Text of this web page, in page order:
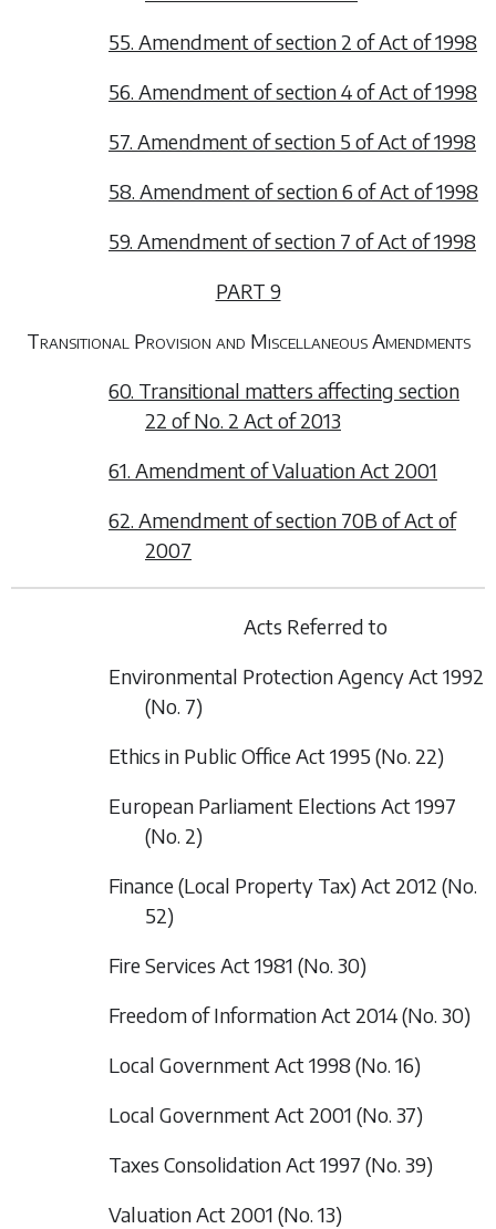
55. Amendment of section 2 of Act of 1998
56. Amendment of section 4 of Act of 1998
57. Amendment of section 5 of Act of 1998
58. Amendment of section 6 of Act of 1998
59. Amendment of section 7 of Act of 1998
PART 9
Transitional Provision and Miscellaneous Amendments
60. Transitional matters affecting section
22 of No. 2 Act of 2013
61. Amendment of Valuation Act 2001
62. Amendment of section 70B of Act of
2007
Acts Referred to
Environmental Protection Agency Act 1992
(No. 7)
Ethics in Public Office Act 1995 (No. 22)
European Parliament Elections Act 1997
(No. 2)
Finance (Local Property Tax) Act 2012 (No.
52)
Fire Services Act 1981 (No. 30)
Freedom of Information Act 2014 (No. 30)
Local Government Act 1998 (No. 16)
Local Government Act 2001 (No. 37)
Taxes Consolidation Act 1997 (No. 39)
Valuation Act 2001 (No. 13)